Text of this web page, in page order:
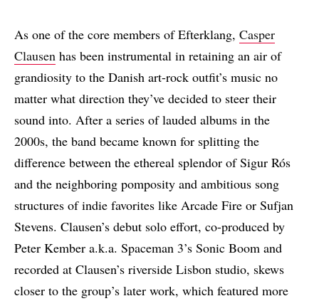
As one of the core members of Efterklang, Casper
Clausen has been instrumental in retaining an air of
grandiosity to the Danish art-rock outfit’s music no
matter what direction they’ve decided to steer their
sound into. After a series of lauded albums in the
2000s, the band became known for splitting the
difference between the ethereal splendor of Sigur Rós
and the neighboring pomposity and ambitious song
structures of indie favorites like Arcade Fire or Sufjan
Stevens. Clausen’s debut solo effort, co-produced by
Peter Kember a.k.a. Spaceman 3’s Sonic Boom and
recorded at Clausen’s riverside Lisbon studio, skews
closer to the group’s later work, which featured more